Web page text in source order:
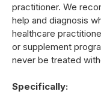
practitioner. We
help and diagnosis
healthcare
or supplement
never be treated
Specifically: